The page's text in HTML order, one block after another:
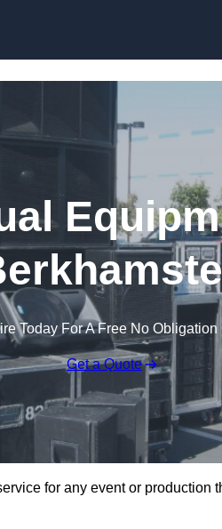
Today For A Free No Obligation
Get a Quote
for any event or production